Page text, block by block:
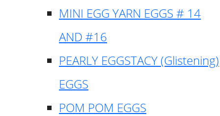
MINI EGG YARN EGGS # 14
AND #16
PEARLY EGGSTACY (Glistening)
EGGS
POM POM EGGS